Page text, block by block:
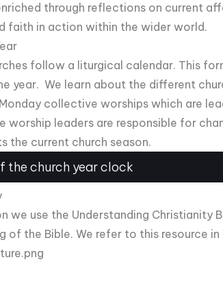
through reflections on current
faith in action within the wider world.
follow a liturgical calendar. This
year. We learn about the different
collective worships which are
worship leaders are responsible for
the current church season.
the church year clock
we use the Understanding Christianity
of the Bible. We refer to this resource